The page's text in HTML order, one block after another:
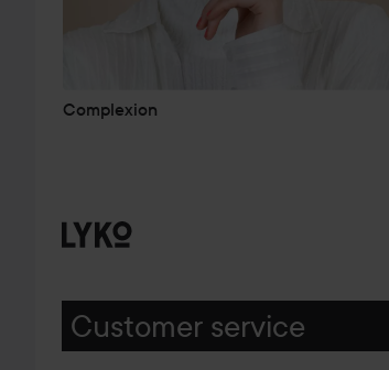
Complexion
Customer service